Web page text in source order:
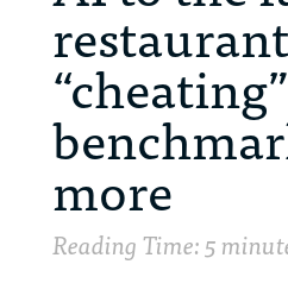
more
Reading Time: 5